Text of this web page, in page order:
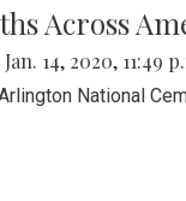
Across
Jan. 14, 2020, 11:49
National